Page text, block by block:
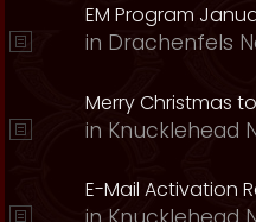
EM Program
in Drachenfels
Merry Christmas
in Knucklehead
E-Mail Activation